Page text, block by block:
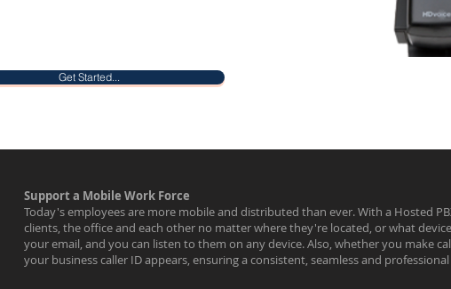
Get Started...
Support a Mobile Work Force
Today's employees are more mobile and distributed than ever. With a Hosted
clients, the office and each other no matter where they're located, or what
your email, and you can listen to them on any device. Also, whether you make
your business caller ID appears, ensuring a consistent, seamless and